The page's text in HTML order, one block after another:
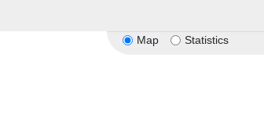
Map Statistics